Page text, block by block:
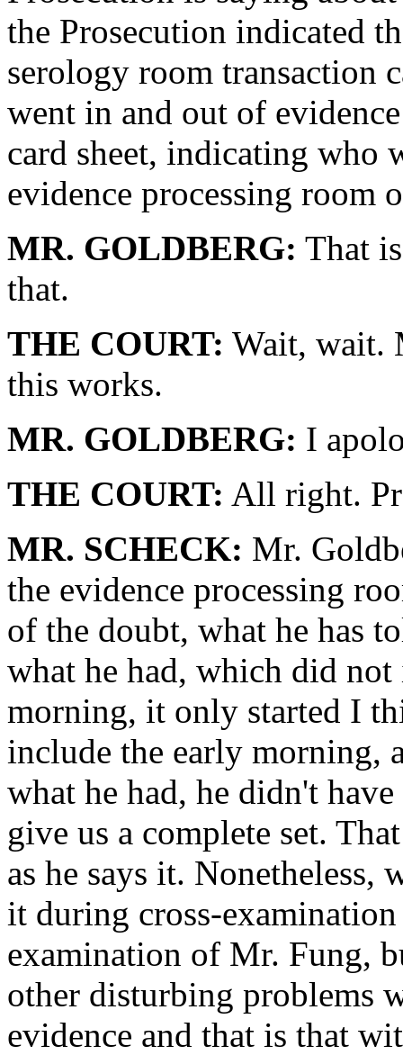
the Prosecution indicated
serology room transaction
went in and out of
card sheet, indicating who
evidence processing room
MR. GOLDBERG: That
that.
THE COURT: Wait, wait.
this works.
MR. GOLDBERG: I
THE COURT: All right.
MR. SCHECK: Mr.
the evidence processing
of the doubt, what he has
what he had, which did
morning, it only started I
include the early morning,
what he had, he didn't
give us a complete set.
as he says it.
it during cross-
examination of Mr. Fung,
other disturbing problems
evidence and that is that